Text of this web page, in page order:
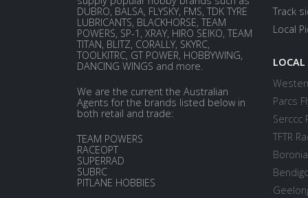
DUBRO, BALSA, FLYSKY, FMS, TDK TYRE
LUBRICANTS, BLACKHORSE, TEAM
POWERS, SP-1, XRAY, HIRO SEIKO, TEAM
TITAN, BLITZ, CORALLY, SKYRC,
TOOLKITRC, GT POWER, HOBBYWING,
DANCING WINGS and more.
We are the current the Australian
Agents for the brands listed below in
both retail and trade:
TEAM POWERS
RACEOPT
SUPERRAD
SUBRC
PITLANE HOBBIES
Track
Local
LOCAL
Parcs
Serccc
TFTR